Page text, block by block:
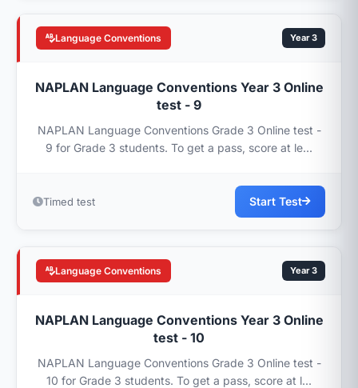
Language Conventions Year 3
NAPLAN Language Conventions Year 3 Online
test - 9
NAPLAN Language Conventions Grade 3 Online test -
9 for Grade 3 students. To get a pass, score at le...
Timed test Start Test
Language Conventions Year 3
NAPLAN Language Conventions Year 3 Online
test - 10
NAPLAN Language Conventions Grade 3 Online test -
10 for Grade 3 students. To get a pass, score at l...